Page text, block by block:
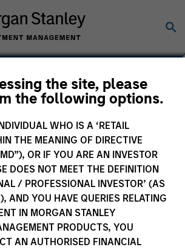
the site, please
the following options.
WHO IS A ‘RETAIL
THE MEANING OF DIRECTIVE
OR IF YOU ARE AN INVESTOR
DOES NOT MEET THE DEFINITION
/ PROFESSIONAL INVESTOR’ (AS
AND YOU HAVE QUERIES RELATING
IN MORGAN STANLEY
PRODUCTS, YOU
AN AUTHORISED FINANCIAL
Michlitsch